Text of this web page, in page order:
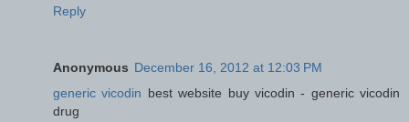
Reply
Anonymous December 16, 2012 at 12:03 PM
generic vicodin best website buy vicodin - generic vicodin
drug